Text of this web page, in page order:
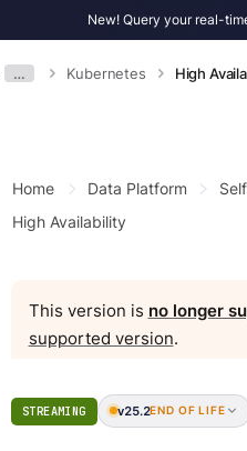
New! Query your real-
… Kubernetes High
Home Data Platform
High Availability
This version is no longer
supported version.
STREAMING v25.2END OF LIFE